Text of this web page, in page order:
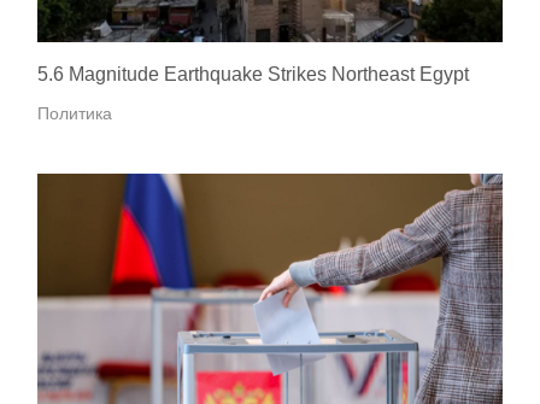
5.6 Magnitude Earthquake Strikes Northeast Egypt
Политика